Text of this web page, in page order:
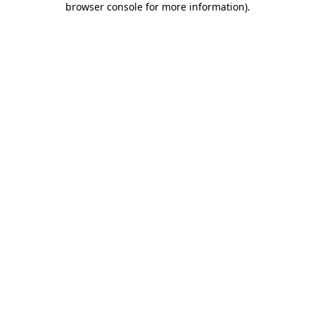
browser console for more information).